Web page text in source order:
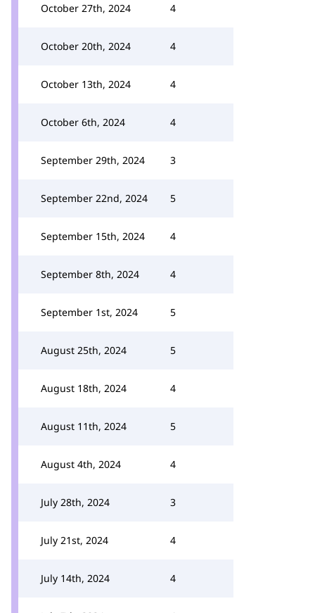
October 27th, 2024 4
October 20th, 2024 4
October 13th, 2024 4
October 6th, 2024 4
September 29th, 2024 3
September 22nd, 2024 5
September 15th, 2024 4
September 8th, 2024 4
September 1st, 2024 5
August 25th, 2024 5
August 18th, 2024 4
August 11th, 2024 5
August 4th, 2024 4
July 28th, 2024 3
July 21st, 2024 4
July 14th, 2024 4